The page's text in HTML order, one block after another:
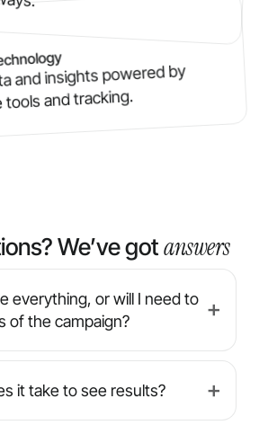
and insights powered by
and tracking.
We’ve gotanswers
everything, or will I need to
of the campaign?
➕
agency — from strategy
implementation and reporting,
it take to see results? ➕